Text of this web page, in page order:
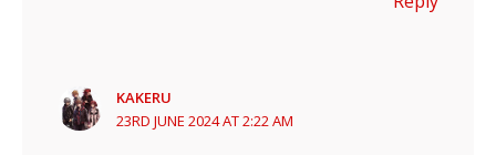
KAKERU
23RD JUNE 2024 AT 2:22 AM